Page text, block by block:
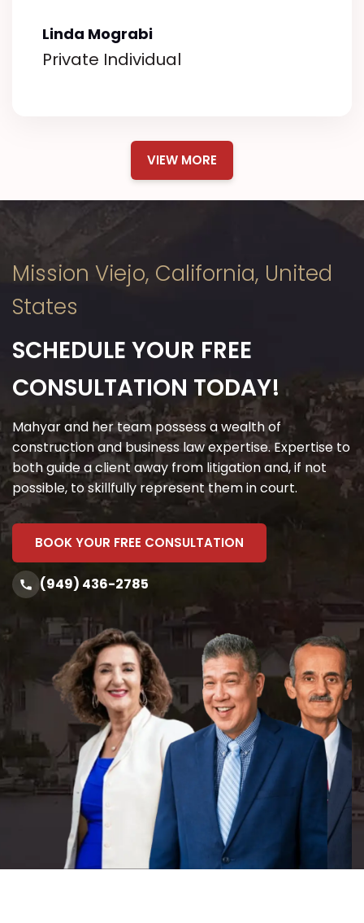
their clients and they’re in it to
make a real difference in
this office are outstanding. They
kept me informed, were always
on time, and made sure I
understood every aspect of my
case. They turned a potentially
stressful situation into a
manageable one.
exceptional service and
favorable outcome they
delivered. If you’re seeking legal
representation that combines
expertise, compassion, and
dedication, look no further. This
attorney’s office is a true gem
and worthy of every one of these
five stars!
Linda Mograbi
Private Individual
VIEW MORE
Mission Viejo, California, United
States
SCHEDULE YOUR FREE
CONSULTATION TODAY!
Mahyar and her team possess a wealth of
construction and business law expertise. Expertise to
both guide a client away from litigation and, if not
possible, to skillfully represent them in court.
BOOK YOUR FREE CONSULTATION
(949) 436-2785